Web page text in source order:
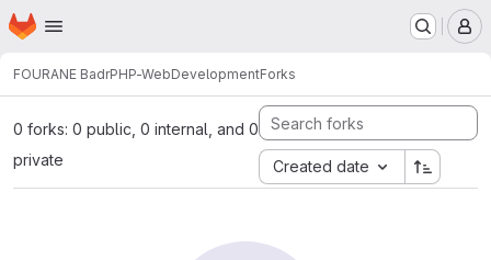
Skip to main content
Homepage
FOURANE BadrPHP-WebDevelopmentForks
0 forks: 0 public, 0 internal, and 0
private
Created date